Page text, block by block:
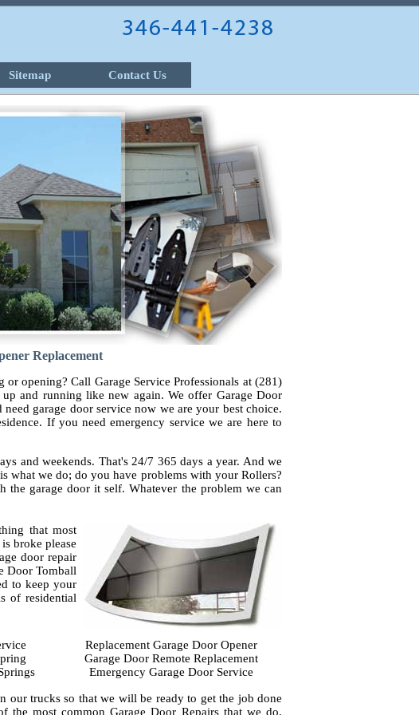
Sitemap Contact Us
Replacement
opening? Call Garage Service Professionals at (281)
and running like new again. We offer Garage Door
garage door service now we are your best choice.
If you need emergency service we are here to
and weekends. That's 24/7 365 days a year. And we
what we do; do you have problems with your Rollers?
garage door it self. Whatever the problem we can
that most
broke please
door repair
Door Tomball
to keep your
of residential
Replacement Garage Door Opener
Garage Door Remote Replacement
Emergency Garage Door Service
our trucks so that we will be ready to get the job done
most common Garage Door Repairs that we do.